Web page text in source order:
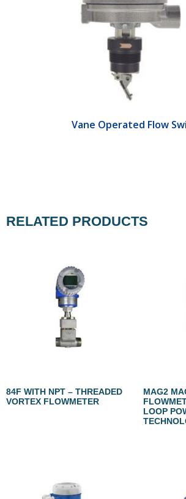
Vane Operated Flow
RELATED PRODUCTS
84F WITH NPT – THREADED
VORTEX FLOWMETER
MAG2
LOOP